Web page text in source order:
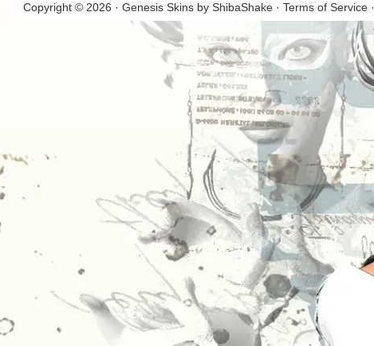
Copyright © 2026 · Genesis Skins by ShibaShake· Terms of Service·